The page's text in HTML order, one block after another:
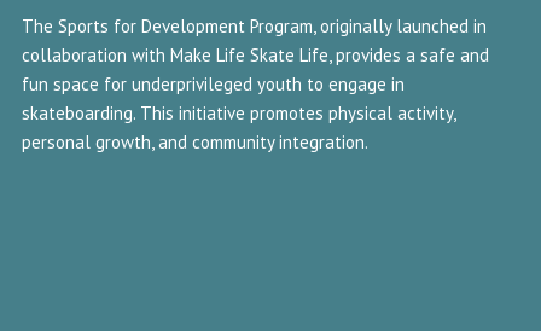
The Sports for Development Program, originally launched in
collaboration with Make Life Skate Life, provides a safe and
fun space for underprivileged youth to engage in
skateboarding. This initiative promotes physical activity,
personal growth, and community integration.